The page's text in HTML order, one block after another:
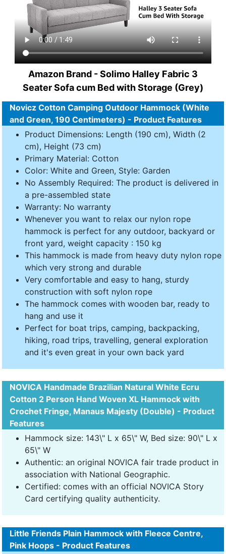
Amazon Brand - Solimo Halley Fabric 3
Seater Sofa cum Bed with Storage (Grey)
Novicz Cotton Camping Outdoor Hammock (White
and Green, 190 Centimeters) - Product Features
Product Dimensions: Length (190 cm), Width (2
cm), Height (73 cm)
Primary Material: Cotton
Color: White and Green, Style: Garden
No Assembly Required: The product is delivered in
a pre-assembled state
Warranty: No warranty
Whenever you want to relax our nylon rope
hammock is perfect for any outdoor, backyard or
front yard, weight capacity : 150 kg
This hammock is made from heavy duty nylon rope
which very strong and durable
Very comfortable and easy to hang, sturdy
construction with soft nylon rope
The hammock comes with wooden bar, ready to
hang and use it
Perfect for boat trips, camping, backpacking,
hiking, road trips, travelling, general exploration
and it's even great in your own back yard
NOVICA Handmade Brazilian Natural White Ecru
Cotton 2 Person Hand Woven XL Hammock with
Crochet Fringe, Manaus Majesty (Double) - Product
Features
Hammock size: 143\" L x 65\" W, Bed size: 90\" L x
65\" W
Authentic: an original NOVICA fair trade product in
association with National Geographic.
Certified: comes with an official NOVICA Story
Card certifying quality authenticity.
Little Friends Plain Hammock with Fleece Centre,
Pink Hoops - Product Features